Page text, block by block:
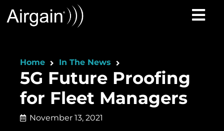
Home In The News
5G Future Proofing
for Fleet Managers
November 13, 2021